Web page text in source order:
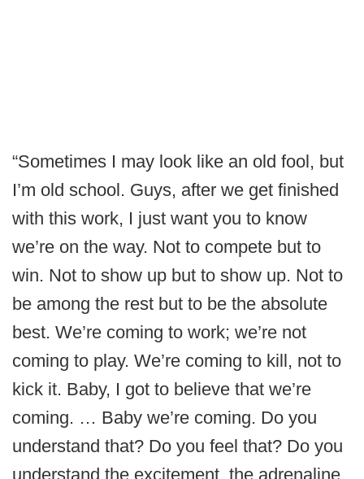
“Sometimes I may look like an old fool, but
I’m old school. Guys, after we get finished
with this work, I just want you to know
we’re on the way. Not to compete but to
win. Not to show up but to show up. Not to
be among the rest but to be the absolute
best. We’re coming to work; we’re not
coming to play. We’re coming to kill, not to
kick it. Baby, I got to believe that we’re
coming. … Baby we’re coming. Do you
understand that? Do you feel that? Do you
understand the excitement, the adrenaline,